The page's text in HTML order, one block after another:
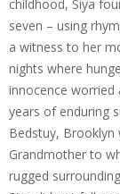
childhood, Siya
seven – using
a witness to her
nights where
innocence
years of enduring
Bedstuy,
Grandmother to
rugged